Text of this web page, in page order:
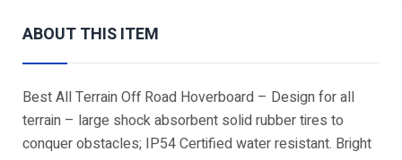
ABOUT THIS ITEM
Best All Terrain Off Road Hoverboard – Design for all
terrain – large shock absorbent solid rubber tires to
conquer obstacles; IP54 Certified water resistant. Bright